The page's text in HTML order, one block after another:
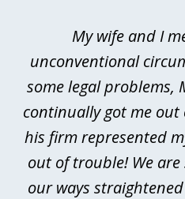
My wife and I
unconventional
some legal problems,
continually got me
his firm represented
out of trouble! We
our ways